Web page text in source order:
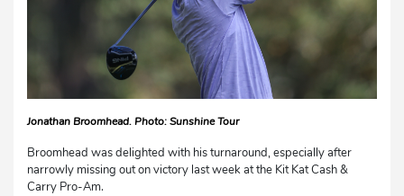
Jonathan Broomhead. Photo: Sunshine Tour
Broomhead was delighted with his turnaround, especially after
narrowly missing out on victory last week at the Kit Kat Cash &
Carry Pro-Am.